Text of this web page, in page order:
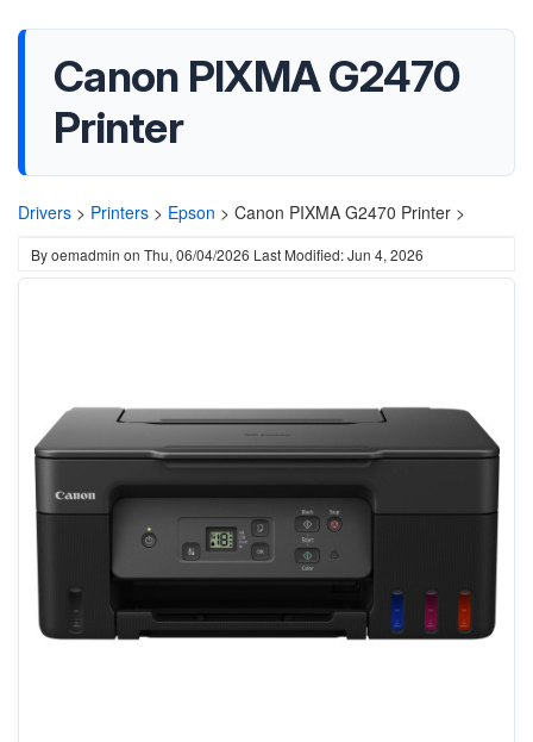
Canon PIXMA G2470
Printer
Drivers > Printers > Epson > Canon PIXMA G2470 Printer >
Byoemadmin on Thu, 06/04/2026 Last Modified: Jun 4, 2026